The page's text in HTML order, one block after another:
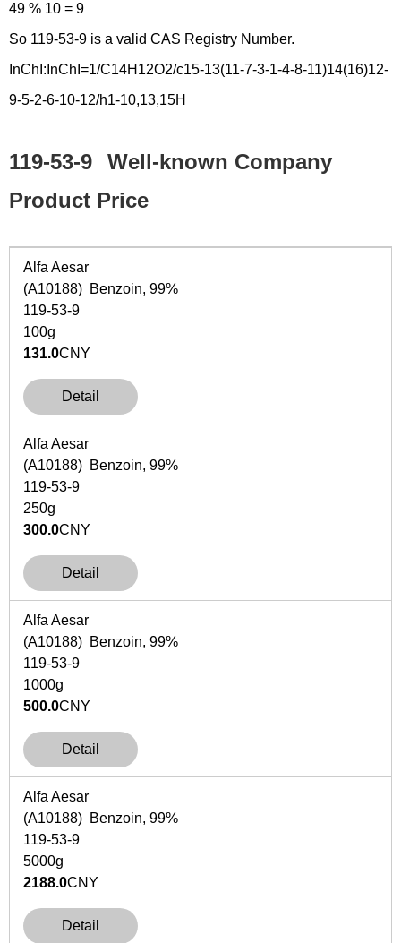
49 % 10 = 9
So 119-53-9 is a valid CAS Registry Number.
InChI:InChI=1/C14H12O2/c15-13(11-7-3-1-4-8-11)14(16)12-
9-5-2-6-10-12/h1-10,13,15H
119-53-9
Well-known Company
Product Price
Alfa Aesar
(A10188) Benzoin, 99%
119-53-9
100g
131.0CNY
Detail
Alfa Aesar
(A10188) Benzoin, 99%
119-53-9
250g
300.0CNY
Detail
Alfa Aesar
(A10188) Benzoin, 99%
119-53-9
1000g
500.0CNY
Detail
Alfa Aesar
(A10188) Benzoin, 99%
119-53-9
5000g
2188.0CNY
Detail